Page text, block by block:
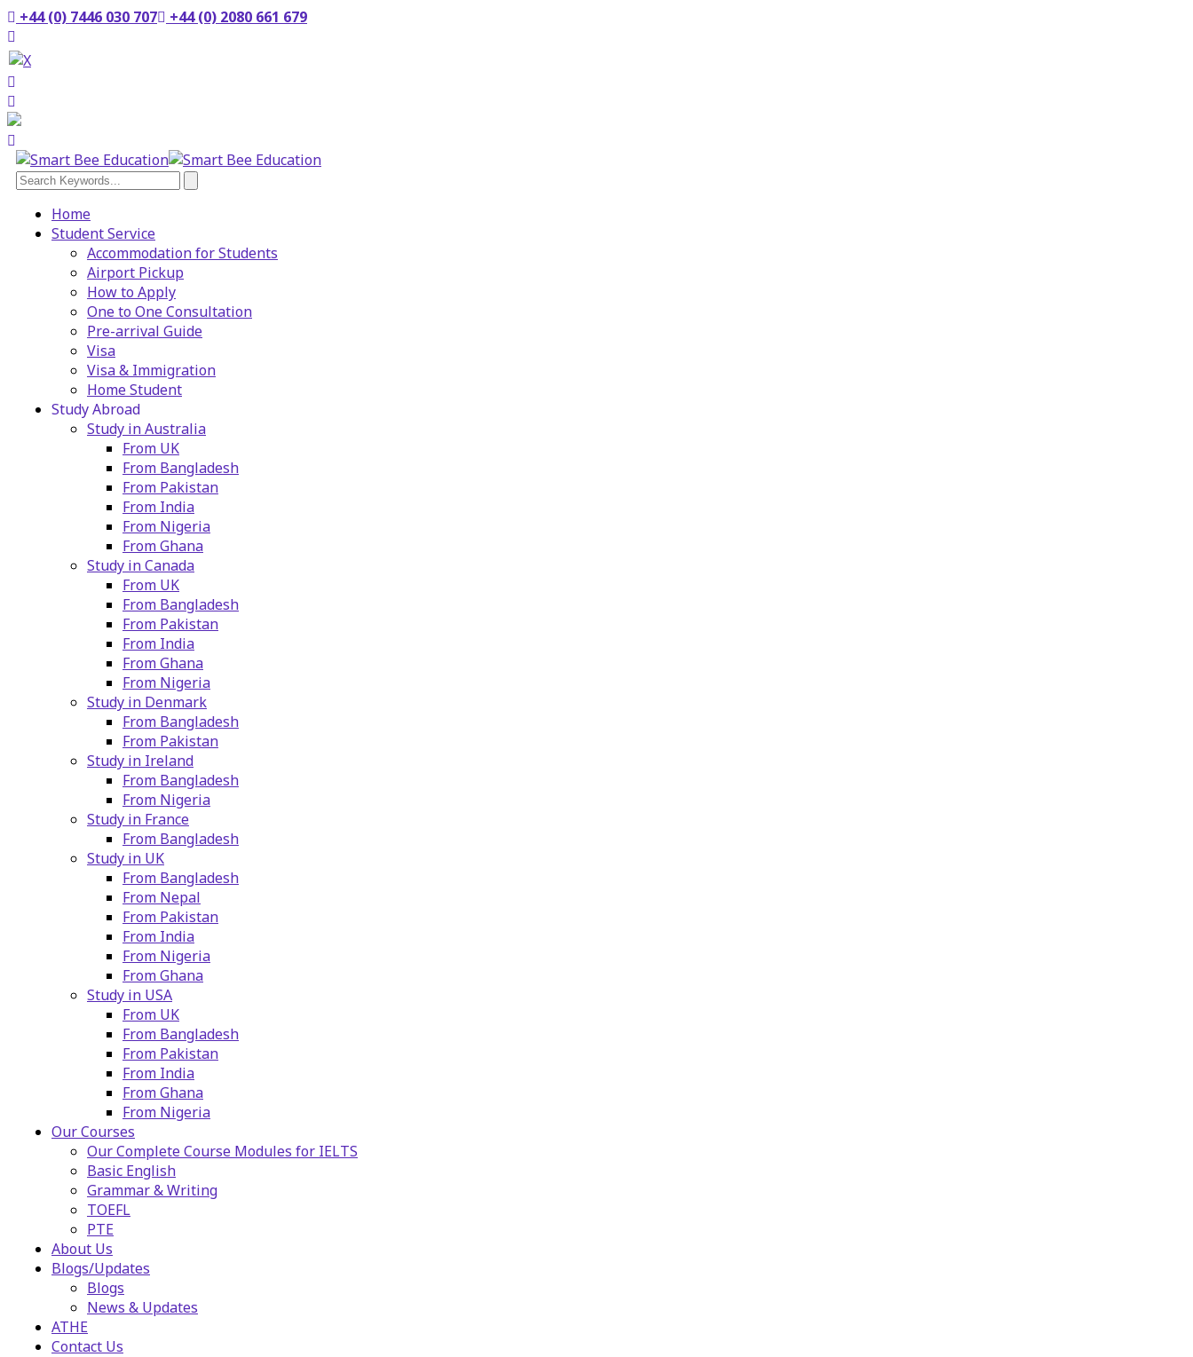
+44 (0) 7446 030 707 +44 (0) 2080 661 679
Home
Student Service
Accommodation for Students
Airport Pickup
How to Apply
One to One Consultation
Pre-arrival Guide
Visa
Visa & Immigration
Home Student
Study Abroad
Study in Australia
From UK
From Bangladesh
From Pakistan
From India
From Nigeria
From Ghana
Study in Canada
From UK
From Bangladesh
From Pakistan
From India
From Ghana
From Nigeria
Study in Denmark
From Bangladesh
From Pakistan
Study in Ireland
From Bangladesh
From Nigeria
Study in France
From Bangladesh
Study in UK
From Bangladesh
From Nepal
From Pakistan
From India
From Nigeria
From Ghana
Study in USA
From UK
From Bangladesh
From Pakistan
From India
From Ghana
From Nigeria
Our Courses
Our Complete Course Modules for IELTS
Basic English
Grammar & Writing
TOEFL
PTE
About Us
Blogs/Updates
Blogs
News & Updates
ATHE
Contact Us